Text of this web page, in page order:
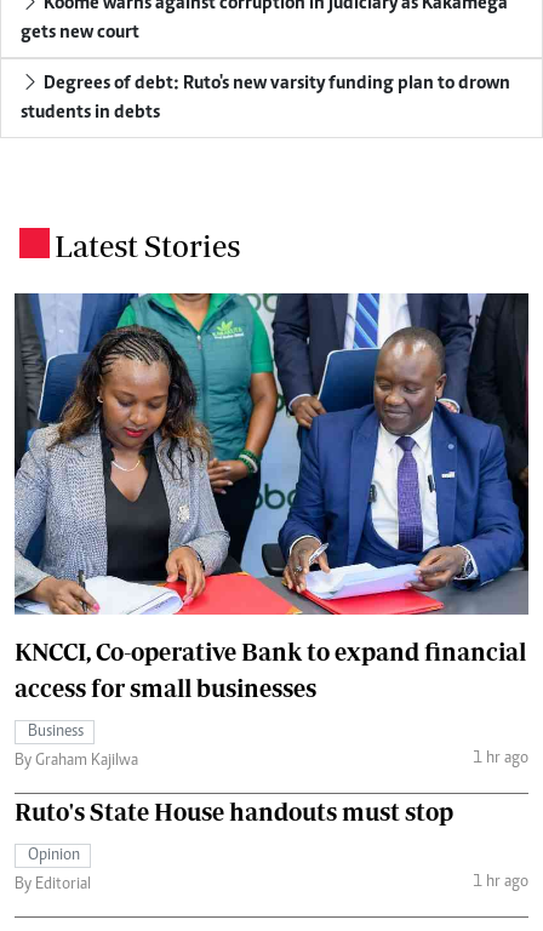
gets new court
Degrees of debt: Ruto's new varsity funding plan to drown
students in debts
Latest Stories
KNCCI, Co-operative Bank to expand financial
access for small businesses
Business
By Graham Kajilwa
1 hr ago
Ruto's State House handouts must stop
Opinion
By Editorial
1 hr ago